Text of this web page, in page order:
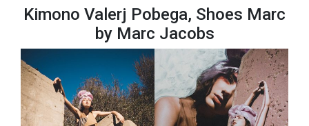
Kimono Valerj Pobega, Shoes Marc
by Marc Jacobs